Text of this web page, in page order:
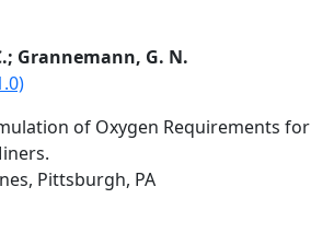
Grannemann, G. N.
of Oxygen Requirements for
Pittsburgh, PA